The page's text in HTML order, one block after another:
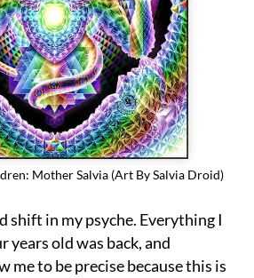
Mother Salvia (Art By Salvia Droid)
years old was back, and
me to be precise because this is